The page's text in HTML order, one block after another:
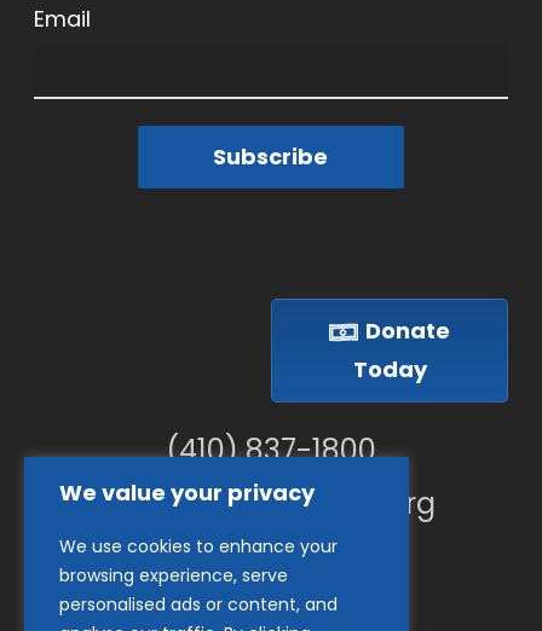
We value your privacy
We use cookies to enhance your
browsing experience, serve
personalised ads or content, and
Email
Subscribe
Donate
Today
(410) 837-1800
info@goodwillches.org
Member Links